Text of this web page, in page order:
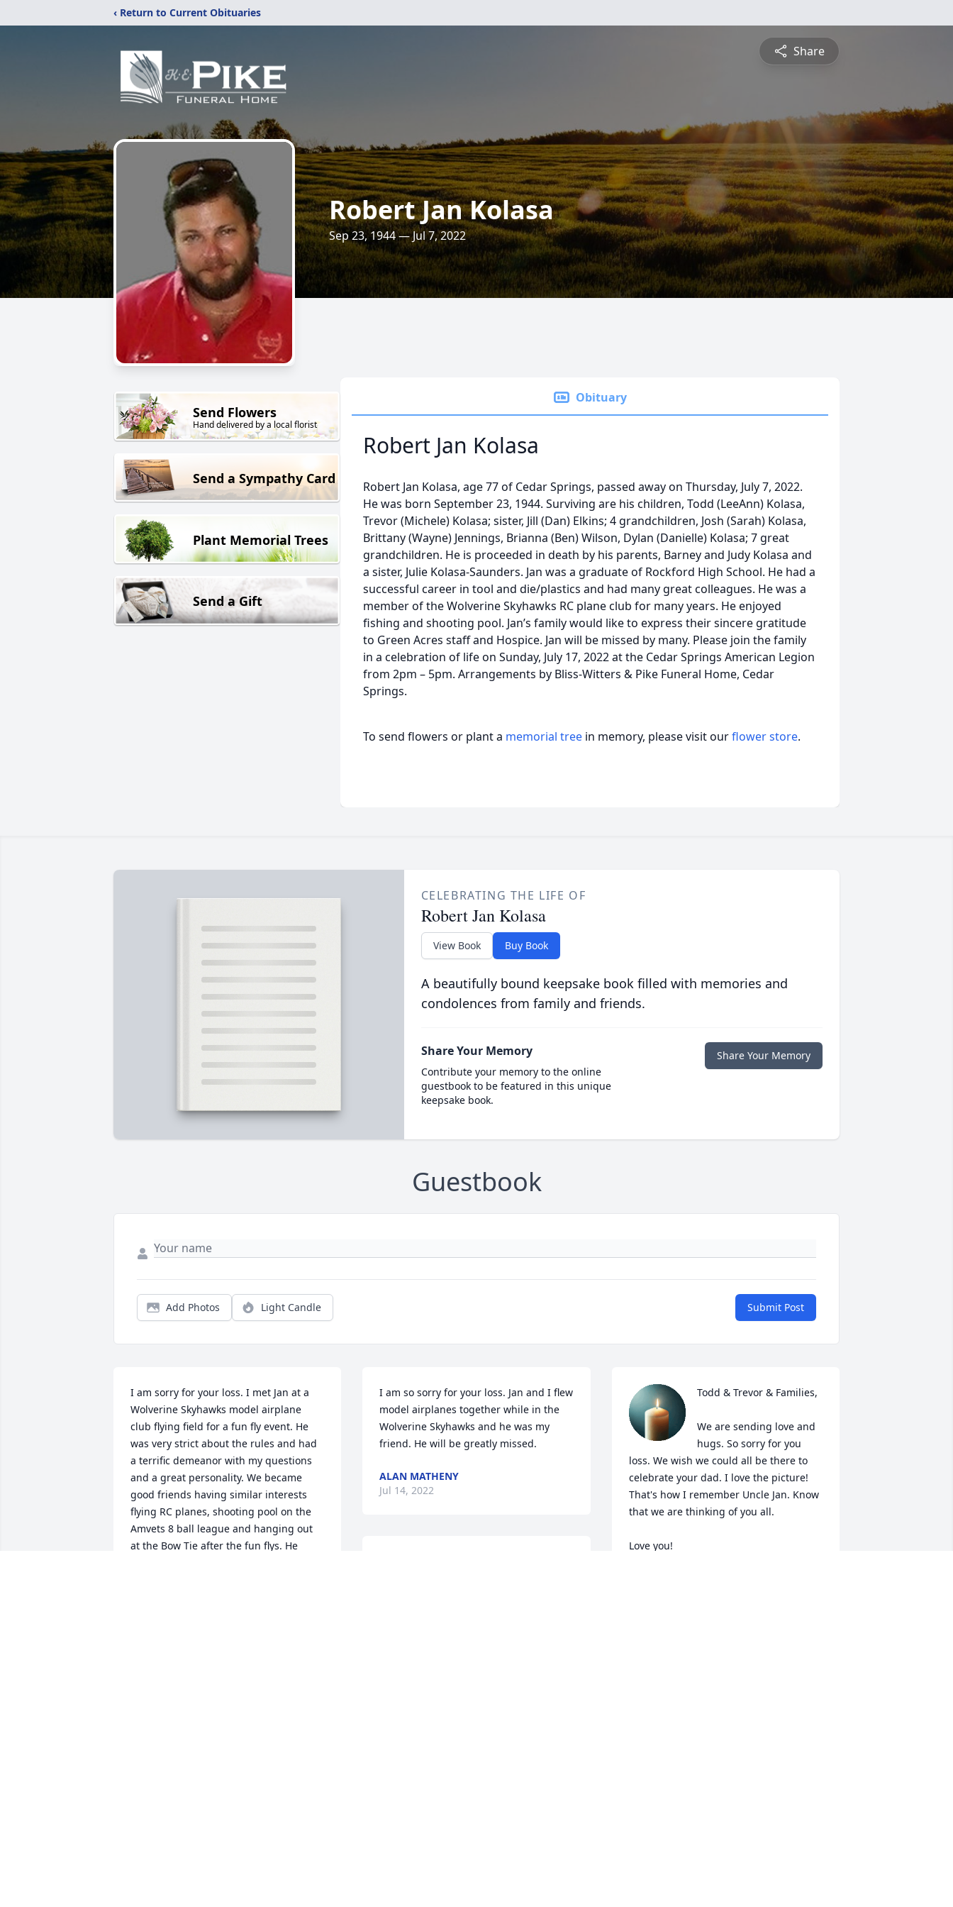
‹ Return to Current Obituaries
Share
Robert Jan Kolasa
Sep 23, 1944 — Jul 7, 2022
Send Flowers
Hand delivered by a local florist
Send a Sympathy Card
Plant Memorial Trees
Send a Gift
Obituary
Robert Jan Kolasa
Robert Jan Kolasa, age 77 of Cedar Springs, passed away on Thursday, July 7, 2022.
He was born September 23, 1944. Surviving are his children, Todd (LeeAnn) Kolasa,
Trevor (Michele) Kolasa; sister, Jill (Dan) Elkins; 4 grandchildren, Josh (Sarah) Kolasa,
Brittany (Wayne) Jennings, Brianna (Ben) Wilson, Dylan (Danielle) Kolasa; 7 great
grandchildren. He is proceeded in death by his parents, Barney and Judy Kolasa and
a sister, Julie Kolasa-Saunders. Jan was a graduate of Rockford High School. He had a
successful career in tool and die/plastics and had many great colleagues. He was a
member of the Wolverine Skyhawks RC plane club for many years. He enjoyed
fishing and shooting pool. Jan’s family would like to express their sincere gratitude
to Green Acres staff and Hospice. Jan will be missed by many. Please join the family
in a celebration of life on Sunday, July 17, 2022 at the Cedar Springs American Legion
from 2pm – 5pm. Arrangements by Bliss-Witters & Pike Funeral Home, Cedar
Springs.
To send flowers or plant a memorial tree in memory, please visit ourflower store.
CELEBRATING THE LIFE OF
Robert Jan Kolasa
View Book Buy Book
A beautifully bound keepsake book filled with memories and
condolences from family and friends.
Share Your Memory
Contribute your memory to the online
guestbook to be featured in this unique
keepsake book.
Share Your Memory
Guestbook
Add Photos Light Candle Submit Post
I am sorry for your loss. I met Jan at a
Wolverine Skyhawks model airplane
club flying field for a fun fly event. He
was very strict about the rules and had
a terrific demeanor with my questions
and a great personality. We became
good friends having similar interests
flying RC planes, shooting pool on the
Amvets 8 ball league and hanging out
at the Bow Tie after the fun flys. He
I am so sorry for your loss. Jan and I flew
model airplanes together while in the
Wolverine Skyhawks and he was my
friend. He will be greatly missed.
ALAN MATHENY
Jul 14, 2022
Todd & Trevor & Families,
We are sending love and
hugs. So sorry for you
loss. We wish we could all be there to
celebrate your dad. I love the picture!
That's how I remember Uncle Jan. Know
that we are thinking of you all.
Love you!